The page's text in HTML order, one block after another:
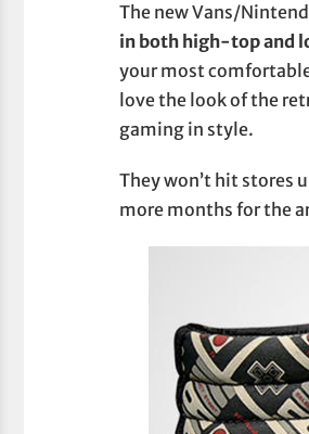
The new Vans/
in both high-top and
your most
love the look of the
gaming in style.
They won’t hit stores
more months for the